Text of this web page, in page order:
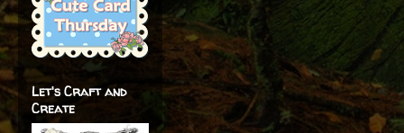
Let's Craft and
Create